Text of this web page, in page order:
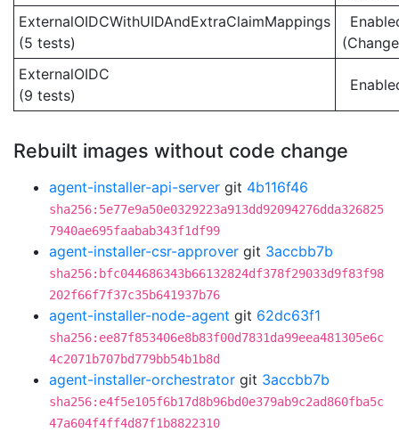
ExternalOIDCWithUIDAndExtraClaimMappings
(5 tests)
ExternalOIDC
(9 tests)
Rebuilt images without code change
agent-installer-api-server git 4b116f46
sha256:5e77e9a50e0329223a913dd92094276dda326825
7940ae695faabab343f1df99
agent-installer-csr-approver git 3accbb7b
sha256:bfc044686343b66132824df378f29033d9f83f98
202f66f7f37c35b641937b76
agent-installer-node-agent git 62dc63f1
sha256:ee87f853406e8b83f00d7831da99eea481305e6c
4c2071b707bd779bb54b1b8d
agent-installer-orchestrator git 3accbb7b
sha256:e4f5e105f6b17d8b96bd0e379ab9c2ad860fba5c
47a604f4ff4d87f1b8822310